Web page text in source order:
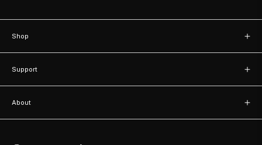
Shop
New arrivals
Watches
Support
Contact
About
About us